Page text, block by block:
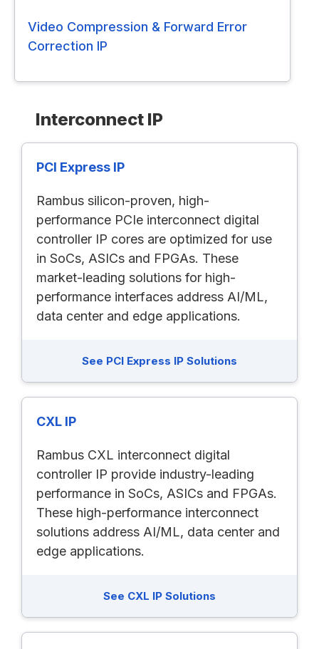
Video Compression & Forward Error
Correction IP
Interconnect IP
PCI Express IP
Rambus silicon-proven, high-
performance PCIe interconnect digital
controller IP cores are optimized for use
in SoCs, ASICs and FPGAs. These
market-leading solutions for high-
performance interfaces address AI/ML,
data center and edge applications.
See PCI Express IP Solutions
CXL IP
Rambus CXL interconnect digital
controller IP provide industry-leading
performance in SoCs, ASICs and FPGAs.
These high-performance interconnect
solutions address AI/ML, data center and
edge applications.
See CXL IP Solutions